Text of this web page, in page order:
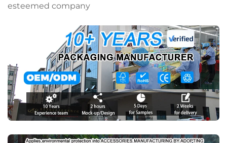
esteemed company